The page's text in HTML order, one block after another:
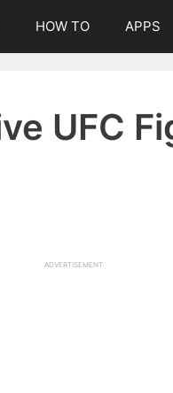
HOW TO APPS
UFC
ADVERTISEMENT